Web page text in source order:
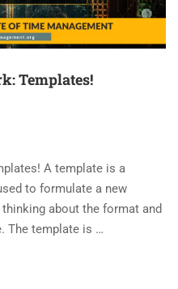
Templates!
A template is a
to formulate a new
about the format and
The template is …